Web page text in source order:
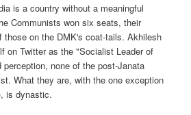
is a country without a meaningful
Communists won six seats, their
those on the DMK's coat-tails. Akhilesh
on Twitter as the "Socialist Leader of
none of the post-Janata
What they are, with the one exception
is dynastic.